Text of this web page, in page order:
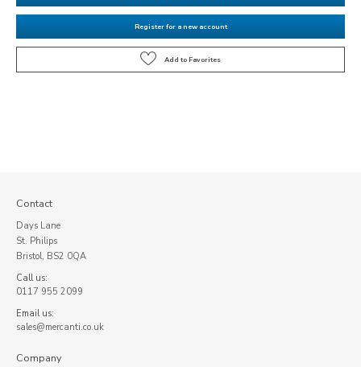
Register for a new account
Contact
Days Lane
St. Philips
Bristol, BS2 0QA
Call us:
0117 955 2099
Email us:
sales@mercanti.co.uk
Company